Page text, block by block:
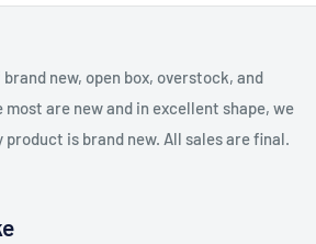
new, open box, overstock, and
are new and in excellent shape, we
product is brand new. All sales are final.